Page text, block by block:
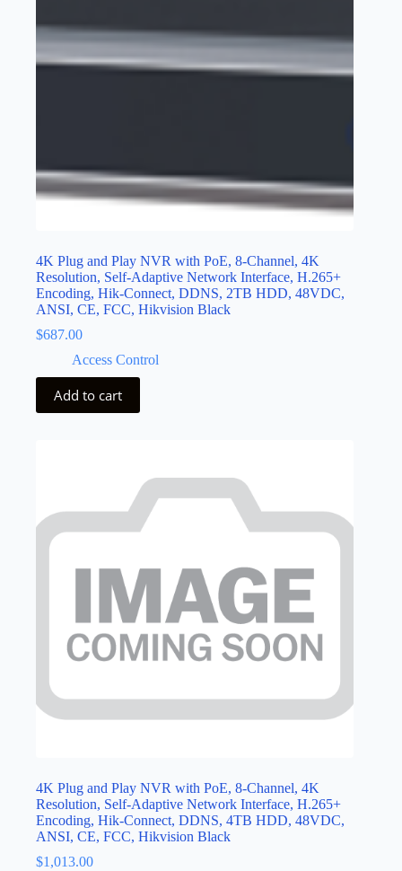
4K Plug and Play NVR with PoE, 8-Channel, 4K
Resolution, Self-Adaptive Network Interface, H.265+
Encoding, Hik-Connect, DDNS, 2TB HDD, 48VDC,
ANSI, CE, FCC, Hikvision Black
$687.00
Access Control
Add to cart
4K Plug and Play NVR with PoE, 8-Channel, 4K
Resolution, Self-Adaptive Network Interface, H.265+
Encoding, Hik-Connect, DDNS, 4TB HDD, 48VDC,
ANSI, CE, FCC, Hikvision Black
$1,013.00